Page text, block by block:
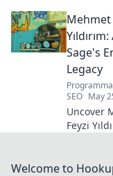
Click to discover his
career.
Mehmet
Sage's
Legacy
SEO May
Uncover
Feyzi
his
Welcome to